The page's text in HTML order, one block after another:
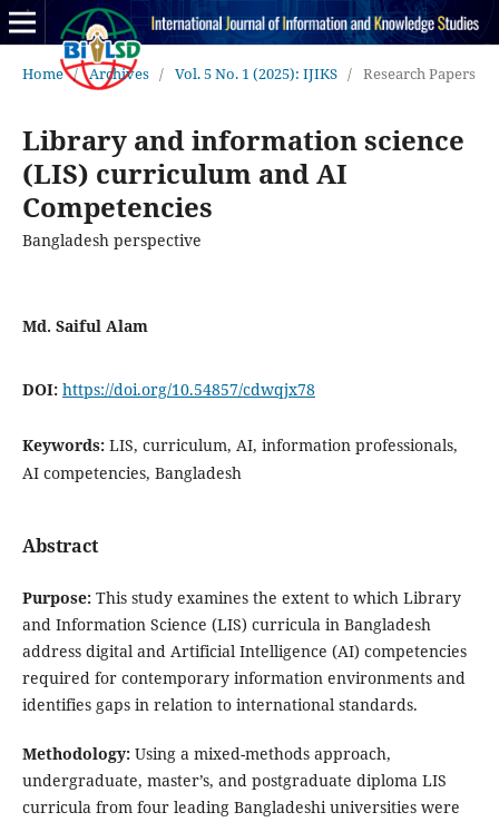
Home / Archives / Vol. 5 No. 1 (2025): IJIKS / Research Papers
Library and information science
(LIS) curriculum and AI
Competencies
Bangladesh perspective
Md. Saiful Alam
DOI: https://doi.org/10.54857/cdwqjx78
Keywords: LIS, curriculum, AI, information professionals,
AI competencies, Bangladesh
Abstract
Purpose:This study examines the extent to which Library
and Information Science (LIS) curricula in Bangladesh
address digital and Artificial Intelligence (AI) competencies
required for contemporary information environments and
identifies gaps in relation to international standards.
Methodology:Using a mixed-methods approach,
undergraduate, master’s, and postgraduate diploma LIS
curricula from four leading Bangladeshi universities were